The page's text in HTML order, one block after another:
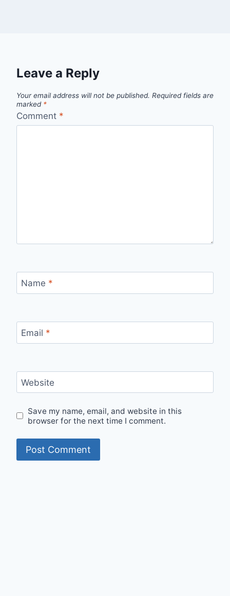
Leave a Reply
Your email address will not be published. Required fields are
marked *
Comment *
Name *
Email *
Website
Save my name, email, and website in this
browser for the next time I comment.